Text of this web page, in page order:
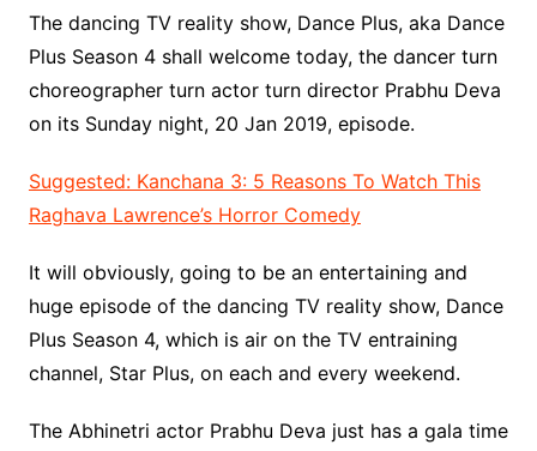
The dancing TV reality show, Dance Plus, aka Dance
Plus Season 4 shall welcome today, the dancer turn
choreographer turn actor turn director Prabhu Deva
on its Sunday night, 20 Jan 2019, episode.
Suggested: Kanchana 3: 5 Reasons To Watch This
Raghava Lawrence’s Horror Comedy
It will obviously, going to be an entertaining and
huge episode of the dancing TV reality show, Dance
Plus Season 4, which is air on the TV entraining
channel, Star Plus, on each and every weekend.
The Abhinetri actor Prabhu Deva just has a gala time